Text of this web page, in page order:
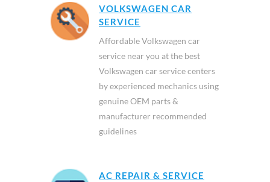
VOLKSWAGEN CAR
SERVICE
Affordable Volkswagen car
service near you at the best
Volkswagen car service centers
by experienced mechanics using
genuine OEM parts &
manufacturer recommended
guidelines
AC REPAIR & SERVICE